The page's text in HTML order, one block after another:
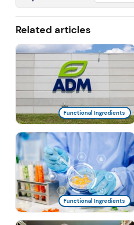
Related articles
Functional Ingredients
Functional Ingredients